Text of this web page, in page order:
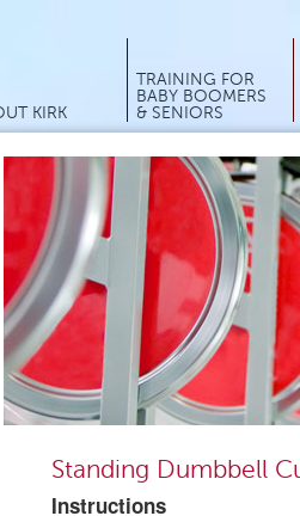
KIRK
TRAINING FOR
BABY BOOMERS
& SENIORS
Standing Dumbbell
Instructions